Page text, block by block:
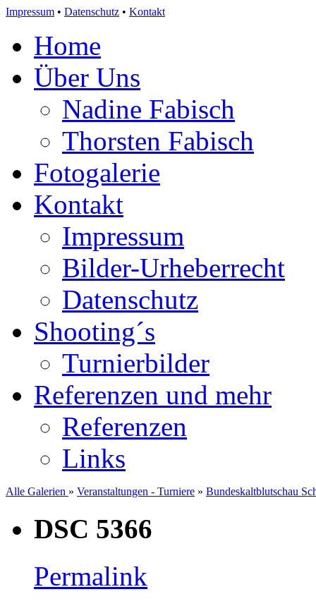
Impressum • Datenschutz • Kontakt
Home
Über Uns
Nadine Fabisch
Thorsten Fabisch
Fotogalerie
Kontakt
Impressum
Bilder-Urheberrecht
Datenschutz
Shooting´s
Turnierbilder
Referenzen und mehr
Referenzen
Links
Alle Galerien » Veranstaltungen - Turniere » Bundeskaltblutschau
DSC 5366
Permalink